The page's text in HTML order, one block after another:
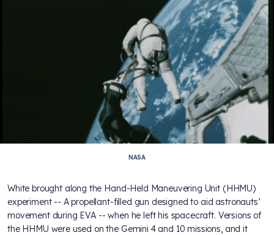
NASA
White brought along the Hand-Held Maneuvering Unit (HHMU)
experiment -- A propellant-filled gun designed to aid astronauts’
movement during EVA -- when he left his spacecraft. Versions of
the HHMU were used on the Gemini 4 and 10 missions, and it